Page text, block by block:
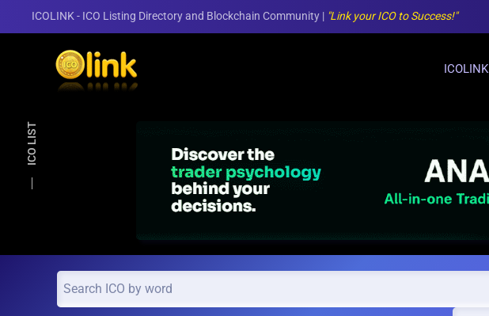
ICOLINK - ICO Listing Directory and Blockchain Community | "Link your ICO to Success!"
ICOLINK
ICO LIST